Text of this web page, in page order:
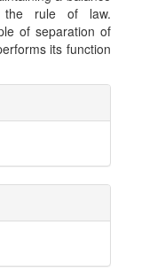
the rule of law.
of separation of
its function